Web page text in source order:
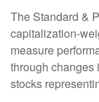
The Standard &
capitalization-
measure
through changes
stocks